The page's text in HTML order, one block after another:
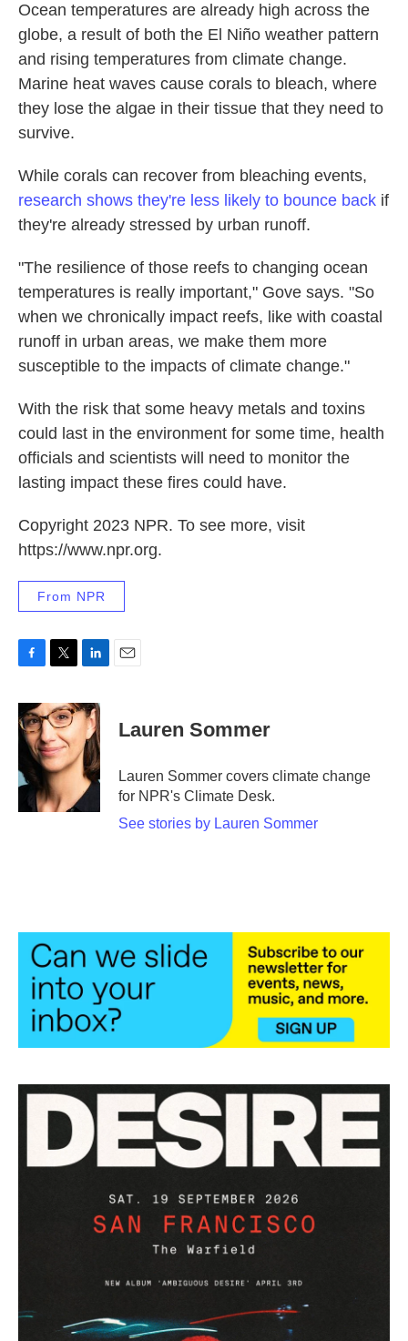
Ocean temperatures are already high across the
globe, a result of both the El Niño weather pattern
and rising temperatures from climate change.
Marine heat waves cause corals to bleach, where
they lose the algae in their tissue that they need to
survive.
While corals can recover from bleaching events,
research shows they're less likely to bounce back if
they're already stressed by urban runoff.
"The resilience of those reefs to changing ocean
temperatures is really important," Gove says. "So
when we chronically impact reefs, like with coastal
runoff in urban areas, we make them more
susceptible to the impacts of climate change."
With the risk that some heavy metals and toxins
could last in the environment for some time, health
officials and scientists will need to monitor the
lasting impact these fires could have.
Copyright 2023 NPR. To see more, visit
https://www.npr.org.
From NPR
c
e
b
o
k
i
t
t
e
r
n
k
e
d
I
n
Lauren Sommer
Lauren Sommer covers climate change
for NPR's Climate Desk.
See stories by Lauren Sommer